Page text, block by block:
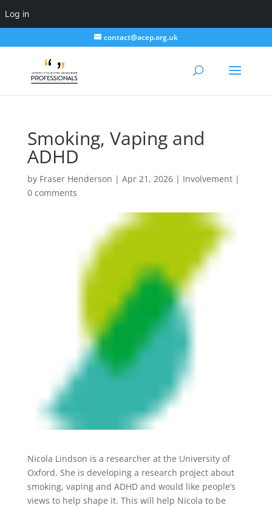
Log in
contact@acep.org.uk
Smoking, Vaping and
ADHD
by Fraser Henderson | Apr 21, 2026| Involvement|
0 comments
Nicola Lindson is a researcher at the University of
Oxford. She is developing a research project about
smoking, vaping and ADHD and would like people’s
views to help shape it. This will help Nicola to be